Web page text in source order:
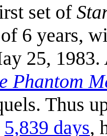
set of
6 years,
25,
Phantom
Thus
5,839 days,